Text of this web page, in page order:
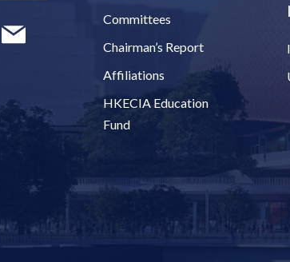
Committees
Chairman’s Report
Affiliations
HKECIA Education
Fund